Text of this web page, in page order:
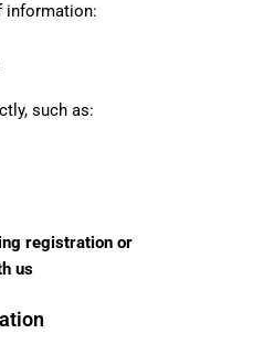
information:
such as:
registration or
us